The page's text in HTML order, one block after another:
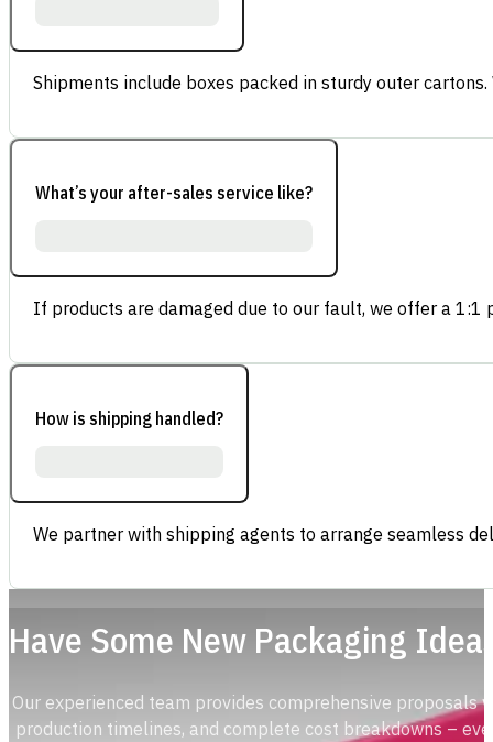
Shipments include boxes packed in sturdy outer
What’s your after-sales service like?
If products are damaged due to our fault, we offer a
How is shipping handled?
We partner with shipping agents to arrange seamless
Have Some New Packaging
Our experienced team provides comprehensive
production timelines, and complete cost breakdowns –